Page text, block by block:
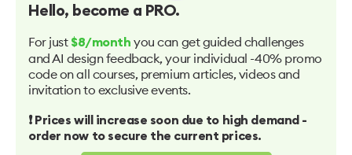
Hello, become a PRO.
For just $8/month you can get guided challenges
and AI design feedback, your individual -40% promo
code on all courses, premium articles, videos and
invitation to exclusive events.
❗️ Prices will increase soon due to high demand -
order now to secure the current prices.